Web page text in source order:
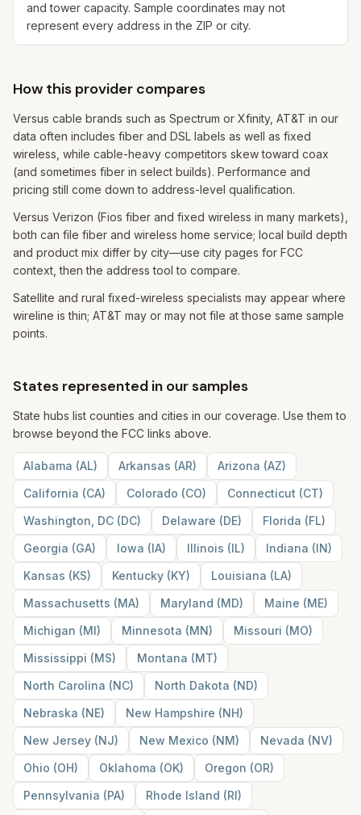
and tower capacity. Sample coordinates may not
represent every address in the ZIP or city.
How this provider compares
Versus cable brands such as Spectrum or Xfinity, AT&T in our
data often includes fiber and DSL labels as well as fixed
wireless, while cable-heavy competitors skew toward coax
(and sometimes fiber in select builds). Performance and
pricing still come down to address-level qualification.
Versus Verizon (Fios fiber and fixed wireless in many markets),
both can file fiber and wireless home service; local build depth
and product mix differ by city—use city pages for FCC
context, then the address tool to compare.
Satellite and rural fixed-wireless specialists may appear where
wireline is thin; AT&T may or may not file at those same sample
points.
States represented in our samples
State hubs list counties and cities in our coverage. Use them to
browse beyond the FCC links above.
Alabama (AL) Arkansas (AR) Arizona (AZ)
California (CA) Colorado (CO) Connecticut (CT)
Washington, DC (DC) Delaware (DE) Florida (FL)
Georgia (GA) Iowa (IA) Illinois (IL) Indiana (IN)
Kansas (KS) Kentucky (KY) Louisiana (LA)
Massachusetts (MA) Maryland (MD) Maine (ME)
Michigan (MI) Minnesota (MN) Missouri (MO)
Mississippi (MS) Montana (MT)
North Carolina (NC) North Dakota (ND)
Nebraska (NE) New Hampshire (NH)
New Jersey (NJ) New Mexico (NM) Nevada (NV)
Ohio (OH) Oklahoma (OK) Oregon (OR)
Pennsylvania (PA) Rhode Island (RI)